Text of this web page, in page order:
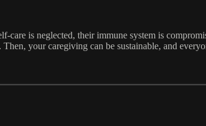
is neglected, their immune system is
your caregiving can be sustainable, and